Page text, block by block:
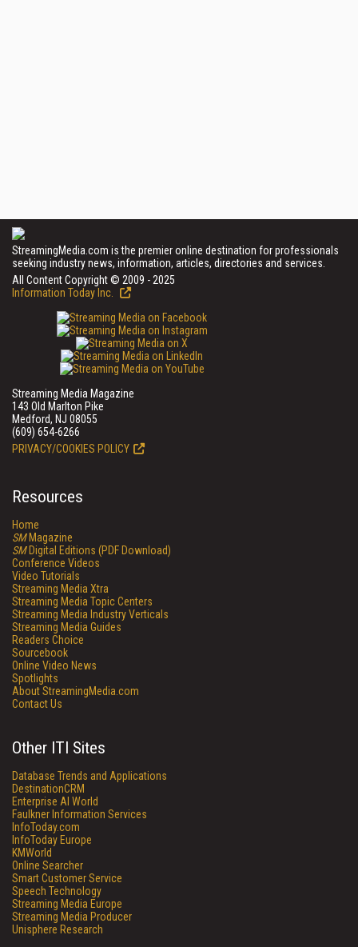
StreamingMedia.com is the premier online destination for professionals
seeking industry news, information, articles, directories and services.
All Content Copyright © 2009 - 2025
Information Today Inc.
Streaming Media Magazine
143 Old Marlton Pike
Medford, NJ 08055
(609) 654-6266
PRIVACY/COOKIES POLICY
Resources
Home
SMMagazine
SMDigital Editions (PDF Download)
Conference Videos
Video Tutorials
Streaming Media Xtra
Streaming Media Topic Centers
Streaming Media Industry Verticals
Streaming Media Guides
Readers Choice
Sourcebook
Online Video News
Spotlights
About StreamingMedia.com
Contact Us
Other ITI Sites
Database Trends and Applications
DestinationCRM
Enterprise AI World
Faulkner Information Services
InfoToday.com
InfoToday Europe
KMWorld
Online Searcher
Smart Customer Service
Speech Technology
Streaming Media Europe
Streaming Media Producer
Unisphere Research